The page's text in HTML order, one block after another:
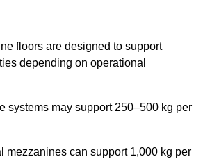
floors are designed to support
depending on operational
systems may support 250–500 kg per
mezzanines can support 1,000 kg per